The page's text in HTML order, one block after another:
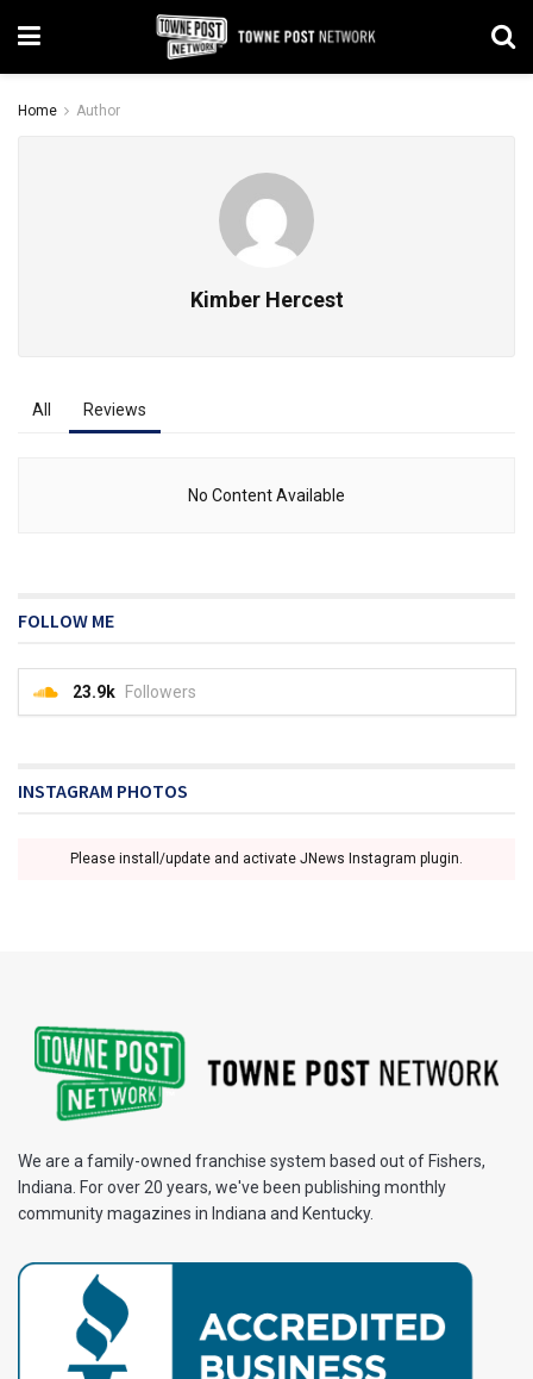
Home Author
Kimber Hercest
All Reviews
No Content Available
FOLLOW ME
23.9k Followers
INSTAGRAM PHOTOS
Please install/update and activate JNews Instagram plugin.
We are a family-owned franchise system based out of Fishers,
Indiana. For over 20 years, we've been publishing monthly
community magazines in Indiana and Kentucky.